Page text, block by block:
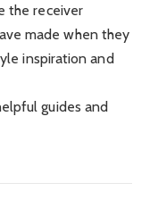
the receiver
made when they
inspiration and
guides and